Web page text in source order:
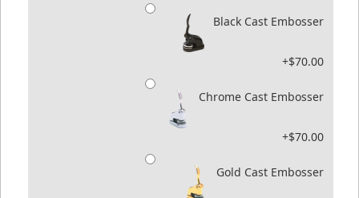
Black Cast Embosser
+$70.00
Chrome Cast Embosser
+$70.00
Gold Cast Embosser